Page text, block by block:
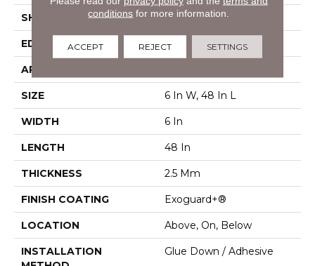
SHAPE Plank
EDGE Squared Edge
APPLICATION
SIZE 6 In W, 48 In L
WIDTH 6 In
LENGTH 48 In
THICKNESS 2.5 Mm
FINISH COATING Exoguard+®
LOCATION Above, On, Below
INSTALLATION
Glue Down / Adhesive
conditions for more information.
ACCEPT REJECT SETTINGS